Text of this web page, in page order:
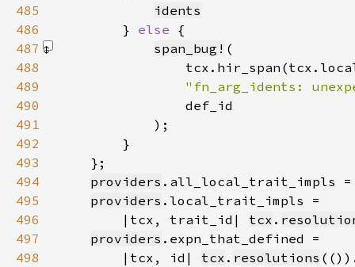
485
idents
486
        }
else
487
span_bug!
488
489
"fn_arg_idents:
490
491
            )
492
493
494
providers
495
providers
496
        |tcx, trait_id|
tcx .
497
providers
498
        |tcx, id|
tcx . resolutions